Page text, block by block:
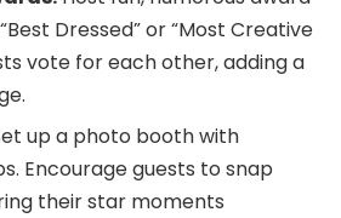
Dressed” or “Most Creative
vote for each other, adding a
up a photo booth with
Encourage guests to snap
their star moments